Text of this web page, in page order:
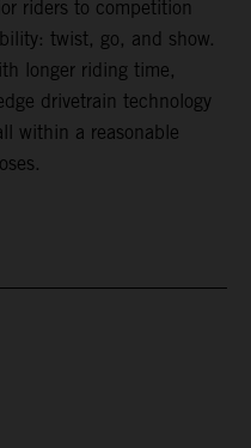
riders to competition
twist, go, and show.
longer riding time,
drivetrain technology
within a reasonable